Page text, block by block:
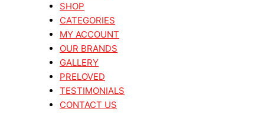
SHOP
CATEGORIES
MY ACCOUNT
OUR BRANDS
GALLERY
PRELOVED
TESTIMONIALS
CONTACT US
Marantz
PM6007
Stereo
Amplifier
Hifi
Package
quantity
Marantz
PM6007
Stereo
Amplifier
Hifi
Package
quantity